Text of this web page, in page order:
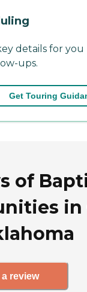
details for
ups.
Get Touring
of
in
review